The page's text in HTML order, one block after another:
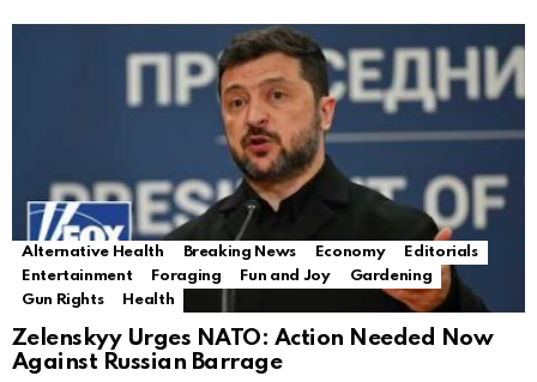
Alternative Health Breaking News Economy
Editorials
Entertainment
Foraging Fun and Joy
Gardening
Gun Rights
Health
Zelenskyy Urges NATO: Action Needed Now
Against Russian Barrage